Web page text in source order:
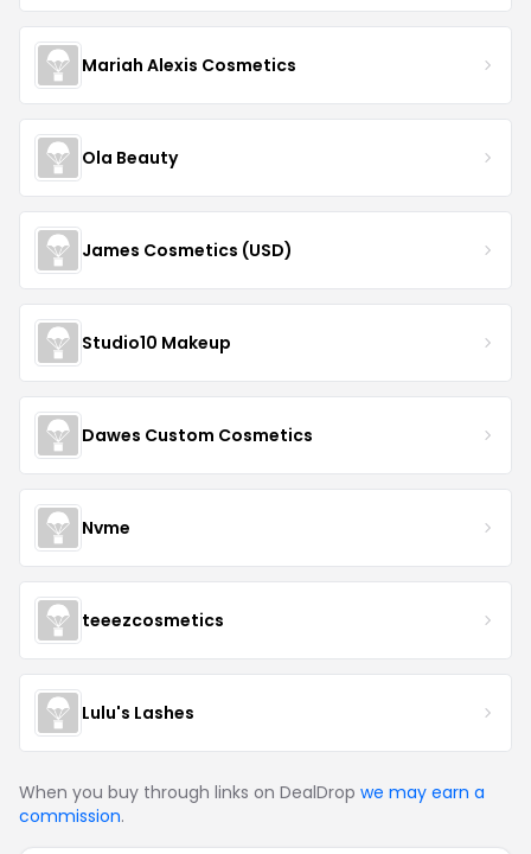
Mariah Alexis Cosmetics
Ola Beauty
James Cosmetics (USD)
Studio10 Makeup
Dawes Custom Cosmetics
Nvme
teeezcosmetics
Lulu's Lashes
When you buy through links on DealDrop we may earn a
commission.